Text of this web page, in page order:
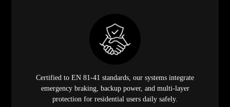
Certified to EN 81-41 standards, our systems integrate
emergency braking, backup power, and multi-layer
protection for residential users daily safely.